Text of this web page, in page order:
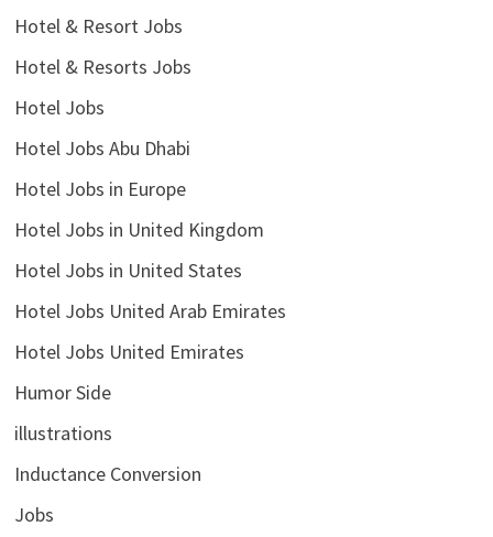
Hotel & Resort Jobs
Hotel & Resorts Jobs
Hotel Jobs
Hotel Jobs Abu Dhabi
Hotel Jobs in Europe
Hotel Jobs in United Kingdom
Hotel Jobs in United States
Hotel Jobs United Arab Emirates
Hotel Jobs United Emirates
Humor Side
illustrations
Inductance Conversion
Jobs